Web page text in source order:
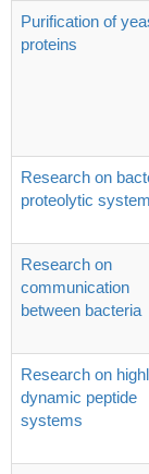
Purification of
proteins
Research on
proteolytic
Research on
communication
between bacteria
Research on
dynamic peptide
systems